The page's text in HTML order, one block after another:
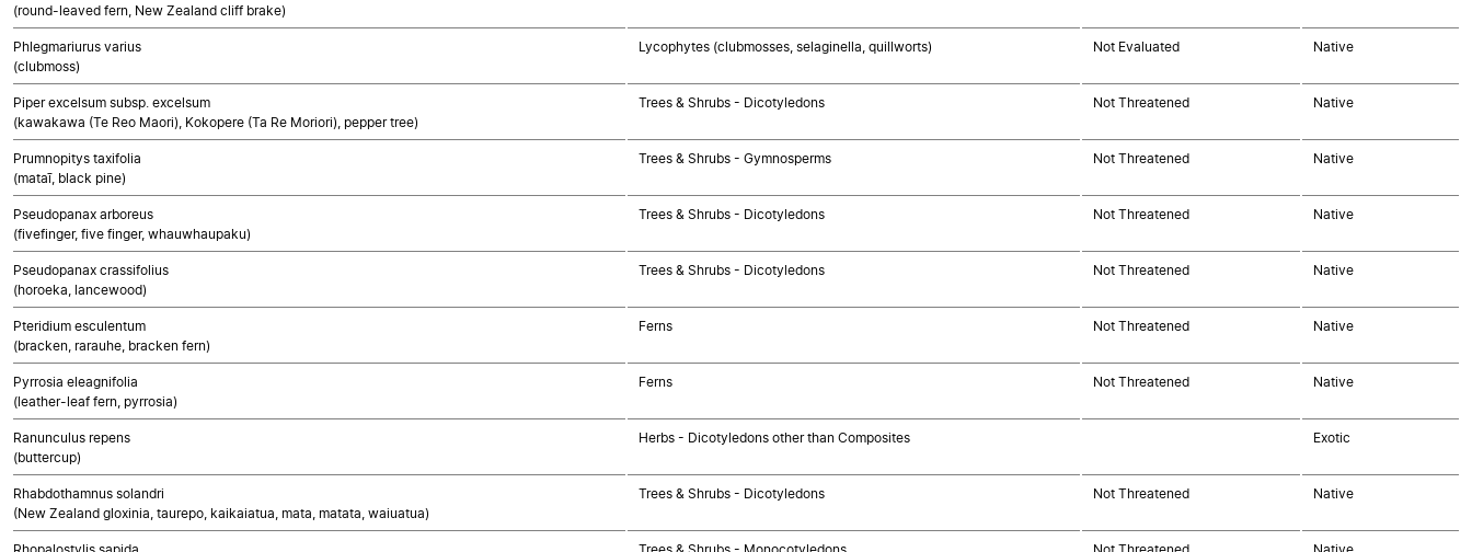
(round-leaved fern, New Zealand cliff brake)
Phlegmariurus varius
(clubmoss)
Lycophytes (clubmosses, selaginella, quillworts) Not Evaluated Native
Piper excelsum subsp. excelsum
(kawakawa (Te Reo Maori), Kokopere (Ta Re Moriori), pepper tree)
Trees & Shrubs - Dicotyledons Not Threatened Native
Prumnopitys taxifolia
(mataī, black pine)
Trees & Shrubs - Gymnosperms Not Threatened Native
Pseudopanax arboreus
(fivefinger, five finger, whauwhaupaku)
Trees & Shrubs - Dicotyledons Not Threatened Native
Pseudopanax crassifolius
(horoeka, lancewood)
Trees & Shrubs - Dicotyledons Not Threatened Native
Pteridium esculentum
(bracken, rarauhe, bracken fern)
Ferns Not Threatened Native
Pyrrosia eleagnifolia
(leather-leaf fern, pyrrosia)
Ferns Not Threatened Native
Ranunculus repens
(buttercup)
Herbs - Dicotyledons other than Composites Exotic
Rhabdothamnus solandri
(New Zealand gloxinia, taurepo, kaikaiatua, mata, matata, waiuatua)
Trees & Shrubs - Dicotyledons Not Threatened Native